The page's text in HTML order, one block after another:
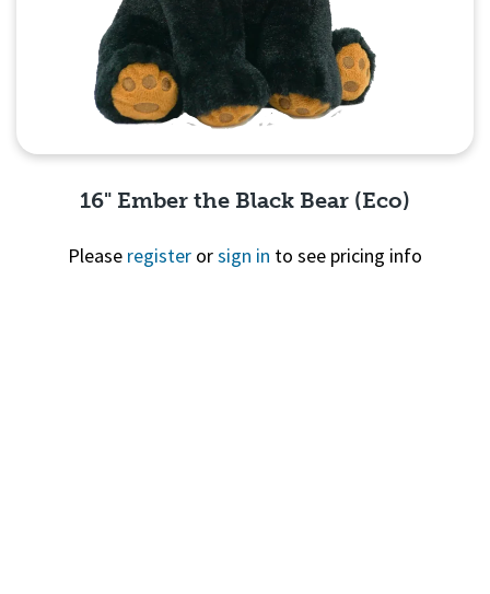
16" Ember the Black Bear (Eco)
Please register orsign in to see pricing info